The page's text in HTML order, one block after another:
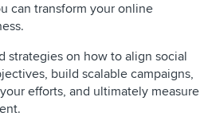
can transform your online
strategies on how to align social
build scalable campaigns,
efforts, and ultimately measure